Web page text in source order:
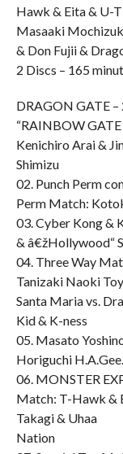
Hawk & Eita & U-
Masaaki
& Don Fujii &
2 Discs – 165
DRAGON GATE
“RAINBOW
Kenichiro Arai &
Shimizu
02. Punch Perm
Perm Match:
03. Cyber Kong &
& â€žHollywood“
04. Three Way
Tanizaki Naoki
Santa Maria vs.
Kid & K-ness
05. Masato
Horiguchi
06. MONSTER
Match: T-Hawk &
Takagi & Uhaa
Nation